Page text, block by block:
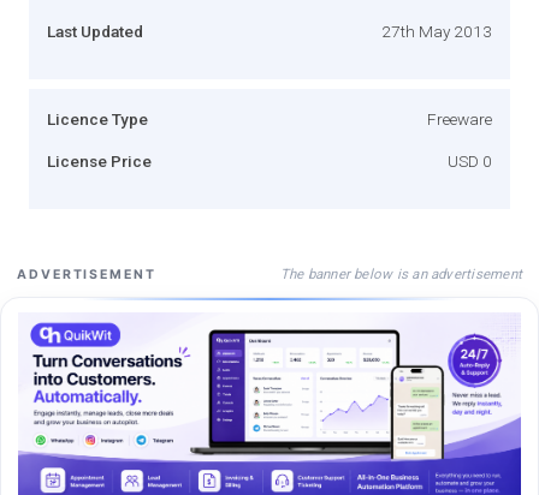
Last Updated 27th May 2013
Licence Type Freeware
License Price USD 0
ADVERTISEMENT The banner below is an advertisement